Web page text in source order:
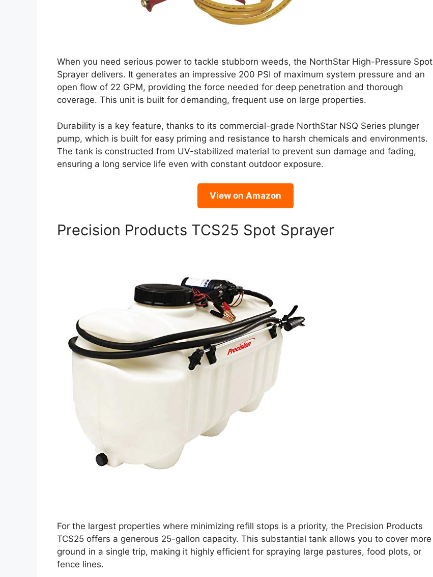
When you need serious power to tackle stubborn weeds, the NorthStar High-Pressure Spot
Sprayer delivers. It generates an impressive 200 PSI of maximum system pressure and an
open flow of 22 GPM, providing the force needed for deep penetration and thorough
coverage. This unit is built for demanding, frequent use on large properties.
Durability is a key feature, thanks to its commercial-grade NorthStar NSQ Series plunger
pump, which is built for easy priming and resistance to harsh chemicals and environments.
The tank is constructed from UV-stabilized material to prevent sun damage and fading,
ensuring a long service life even with constant outdoor exposure.
View on Amazon
Precision Products TCS25 Spot Sprayer
For the largest properties where minimizing refill stops is a priority, the Precision Products
TCS25 offers a generous 25-gallon capacity. This substantial tank allows you to cover more
ground in a single trip, making it highly efficient for spraying large pastures, food plots, or
fence lines.